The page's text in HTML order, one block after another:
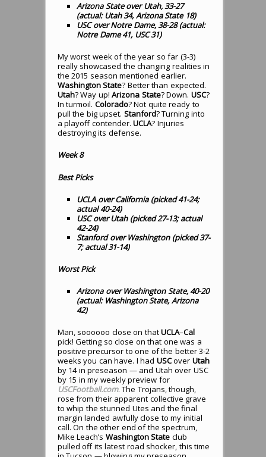
Arizona State over Utah, 33-27
(actual: Utah 34, Arizona State 18)
USC over Notre Dame, 38-28 (actual:
Notre Dame 41, USC 31)
My worst week of the year so far (3-3)
really showcased the changing realities in
the 2015 season mentioned earlier.
Washington State? Better than expected.
Utah? Way up!Arizona State? Down. USC?
In turmoil. Colorado? Not quite ready to
pull the big upset. Stanford? Turning into
a playoff contender.UCLA? Injuries
destroying its defense.
Week 8
Best Picks
UCLA over California (picked 41-24;
actual 40-24)
USC over Utah (picked 27-13; actual
42-24)
Stanford over Washington (picked 37-
7; actual 31-14)
Worst Pick
Arizona over Washington State, 40-20
(actual: Washington State, Arizona
42)
Man, soooooo close on thatUCLA–Cal
pick! Getting so close on that one was a
positive precursor to one of the better 3-2
weeks you can have. I had USCover Utah
by 14 in preseason — and Utah over USC
by 15 in my weekly preview for
USCFootball.com. The Trojans, though,
rose from their apparent collective grave
to whip the stunned Utes and the final
margin landed awfully close to my initial
call. On the other end of the spectrum,
Mike Leach’s Washington State club
pulled off its latest road shocker, this time